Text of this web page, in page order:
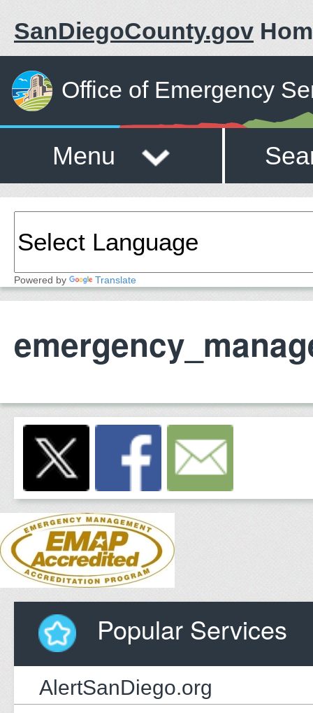
SanDiegoCounty.gov
Office of Emergency
Menu
Powered by Translate
Popular Services
AlertSanDiego.org